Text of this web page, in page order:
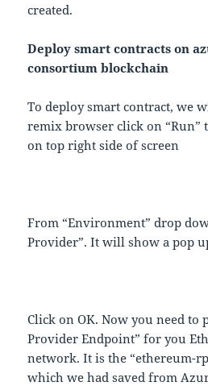
created.
Deploy smart contracts on
consortium blockchain
To deploy smart contract, we
remix browser click on “Run”
on top right side of screen
From “Environment” drop
Provider”. It will show a pop
Click on OK. Now you need to
Provider Endpoint” for you
network. It is the “ethereum-
which we had saved from